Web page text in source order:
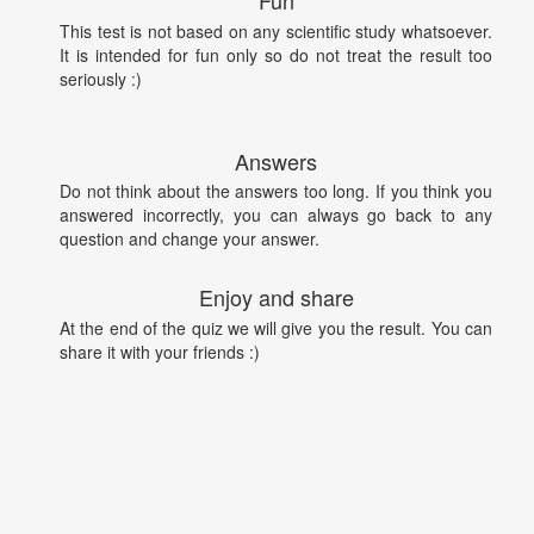
This test is not based on any scientific study whatsoever.
It is intended for fun only so do not treat the result too
seriously :)
Answers
Do not think about the answers too long. If you think you
answered incorrectly, you can always go back to any
question and change your answer.
Enjoy and share
At the end of the quiz we will give you the result. You can
share it with your friends :)